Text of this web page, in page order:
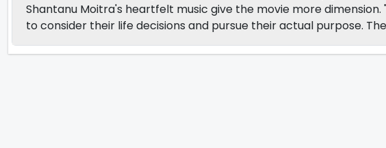
Shantanu Moitra's heartfelt music give the movie more dimension.
to consider their life decisions and pursue their actual purpose.